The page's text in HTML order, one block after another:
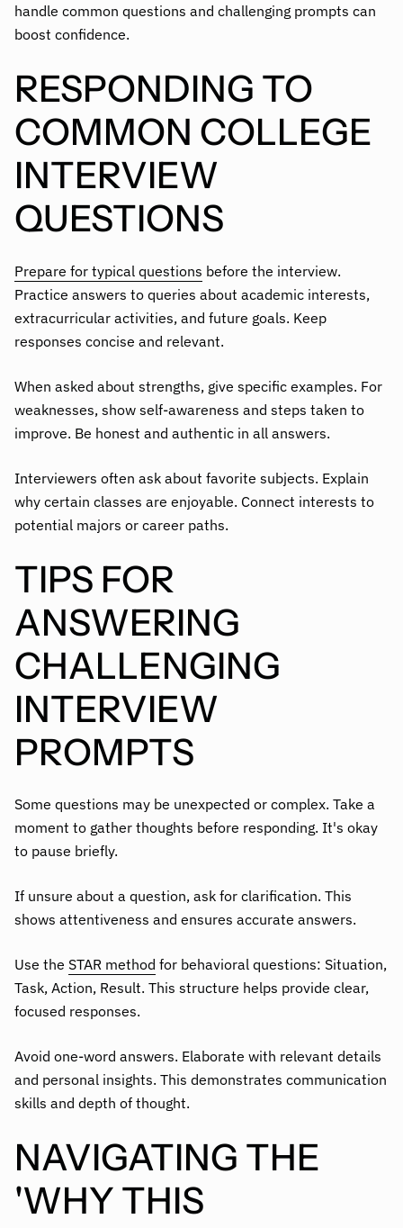
handle common questions and challenging prompts can
boost confidence.
RESPONDING TO
COMMON COLLEGE
INTERVIEW
QUESTIONS
Prepare for typical questions before the interview.
Practice answers to queries about academic interests,
extracurricular activities, and future goals. Keep
responses concise and relevant.
When asked about strengths, give specific examples. For
weaknesses, show self-awareness and steps taken to
improve. Be honest and authentic in all answers.
Interviewers often ask about favorite subjects. Explain
why certain classes are enjoyable. Connect interests to
potential majors or career paths.
TIPS FOR
ANSWERING
CHALLENGING
INTERVIEW
PROMPTS
Some questions may be unexpected or complex. Take a
moment to gather thoughts before responding. It's okay
to pause briefly.
If unsure about a question, ask for clarification. This
shows attentiveness and ensures accurate answers.
Use the STAR method for behavioral questions: Situation,
Task, Action, Result. This structure helps provide clear,
focused responses.
Avoid one-word answers. Elaborate with relevant details
and personal insights. This demonstrates communication
skills and depth of thought.
NAVIGATING THE
'WHY THIS